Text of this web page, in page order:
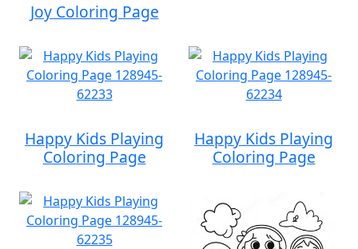
Joy Coloring Page
Happy Kids Playing
Coloring Page
Happy Kids Playing
Coloring Page